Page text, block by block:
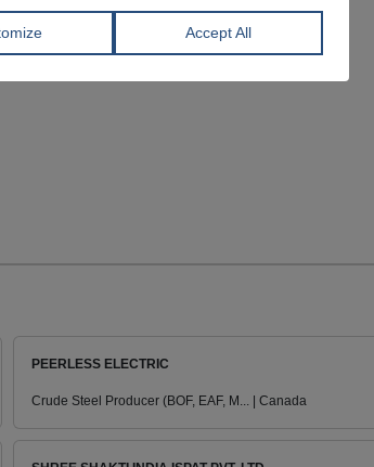
PEERLESS ELECTRIC
Crude Steel Producer (BOF, EAF, M... | Canada